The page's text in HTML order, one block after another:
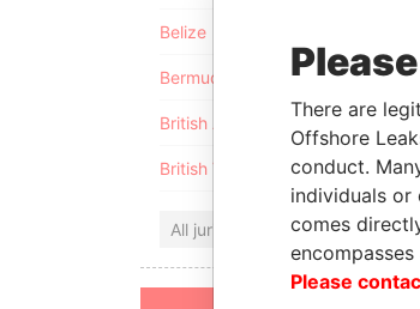
Belize
Bermuda
British Anguilla
British Virgin Islands
All jurisdictions
There are
Offshore
conduct.
individuals or
comes
Please